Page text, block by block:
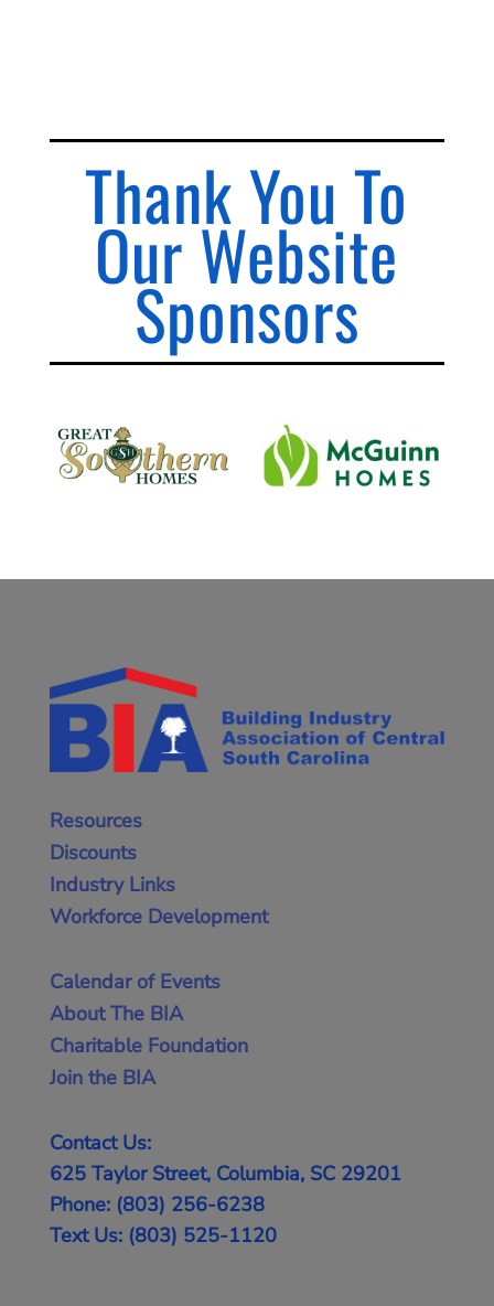
Thank You To
Our Website
Sponsors
Resources
Discounts
Industry Links
Workforce Development
Calendar of Events
About The BIA
Charitable Foundation
Join the BIA
Contact Us:
625 Taylor Street, Columbia, SC 29201
Phone: (803) 256-6238
Text Us: (803) 525-1120